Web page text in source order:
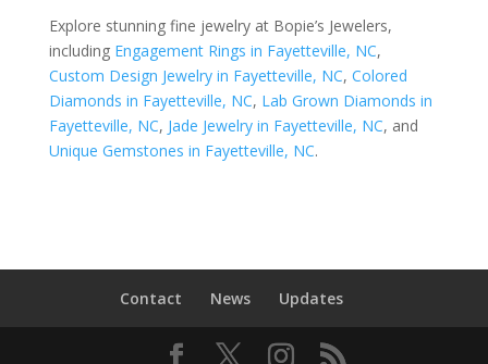
Explore stunning fine jewelry at Bopie’s Jewelers,
including Engagement Rings in Fayetteville, NC,
Custom Design Jewelry in Fayetteville, NC, Colored
Diamonds in Fayetteville, NC, Lab Grown Diamonds in
Fayetteville, NC, Jade Jewelry in Fayetteville, NC, and
Unique Gemstones in Fayetteville, NC.
Contact News Updates